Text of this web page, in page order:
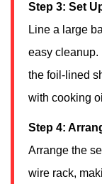
Step 3: Set
Line a large
easy cleanup.
the foil-lined
with cooking
Step 4:
Arrange the
wire rack,